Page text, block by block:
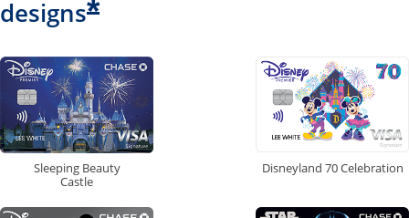
designs*
Sleeping Beauty
Castle
Disneyland 70 Celebration